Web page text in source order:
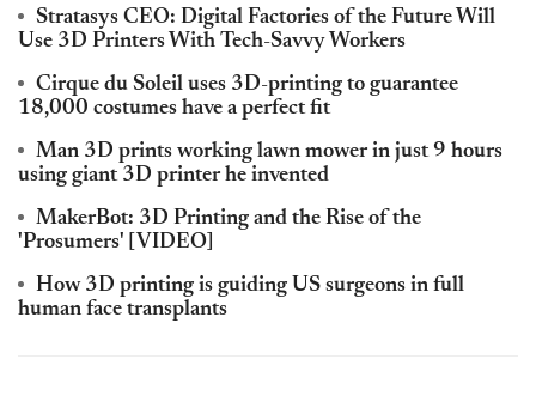
Stratasys CEO: Digital Factories of the Future Will
Use 3D Printers With Tech-Savvy Workers
Cirque du Soleil uses 3D-printing to guarantee
18,000 costumes have a perfect fit
Man 3D prints working lawn mower in just 9 hours
using giant 3D printer he invented
MakerBot: 3D Printing and the Rise of the
'Prosumers' [VIDEO]
How 3D printing is guiding US surgeons in full
human face transplants